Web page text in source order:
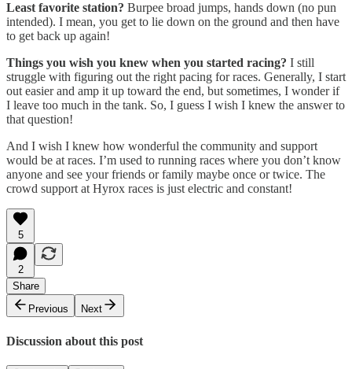
Least favorite station? Burpee broad jumps, hands down (no pun
intended). I mean, you get to lie down on the ground and then have
to get back up again!
Things you wish you knew when you started racing? I still
struggle with figuring out the right pacing for races. Generally, I start
out easier and amp it up toward the end, but sometimes, I wonder if
I leave too much in the tank. So, I guess I wish I knew the answer to
that question!
And I wish I knew how wonderful the community and support
would be at races. I’m used to running races where you don’t know
anyone and see your friends or family maybe once or twice. The
crowd support at Hyrox races is just electric and constant!
5
2
Share
Previous
Next
Discussion about this post